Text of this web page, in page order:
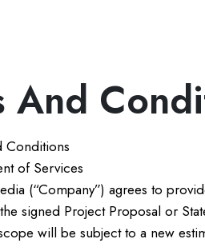
And
Conditions
of Services
(“Company”) agrees to
signed Project Proposal or
will be subject to a new